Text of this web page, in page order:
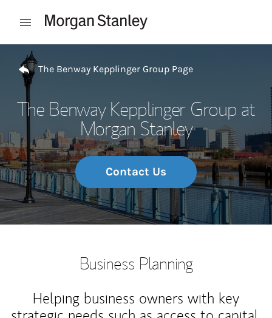
Open mobile menu
Return to Nav
The Benway Kepplinger Group Page
The Benway Kepplinger Group at
Morgan Stanley
Contact Us
Business Planning
Helping business owners with key